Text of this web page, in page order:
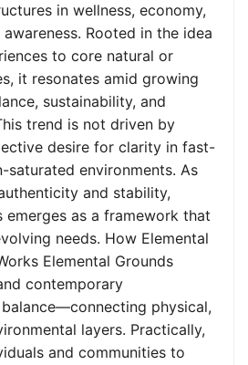
in wellness, economy,
Rooted in the idea
to core natural or
it resonates amid growing
sustainability, and
trend is not driven by
desire for clarity in fast-
saturated environments. As
and stability,
emerges as a framework that
needs. How Elemental
Elemental Grounds
contemporary
physical,
layers. Practically,
and communities to